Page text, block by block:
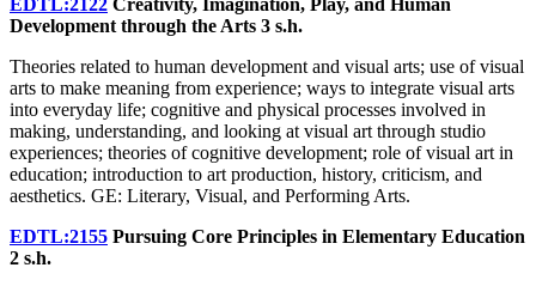
Development through the Arts 3 s.h.
Theories related to human development and visual arts; use of visual
arts to make meaning from experience; ways to integrate visual arts
into everyday life; cognitive and physical processes involved in
making, understanding, and looking at visual art through studio
experiences; theories of cognitive development; role of visual art in
education; introduction to art production, history, criticism, and
aesthetics. GE: Literary, Visual, and Performing Arts.
EDTL:2155 Pursuing Core Principles in Elementary Education
2 s.h.